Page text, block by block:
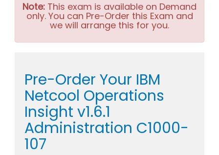
Note: This exam is available on Demand
only. You can Pre-Order this Exam and
we will arrange this for you.
Pre-Order Your IBM
Netcool Operations
Insight v1.6.1
Administration C1000-
107